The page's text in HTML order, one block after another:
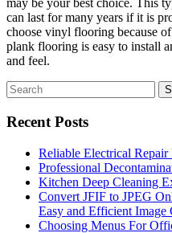
may be your best choice. This
can last for many years if it is
choose vinyl flooring because
plank flooring is easy to install
and feel.
Search
for:
Recent Posts
Reliable Electrical
Professional
Kitchen Deep Cleaning
Convert JFIF to JPEG
Easy and Efficient Image
Choosing Menus For